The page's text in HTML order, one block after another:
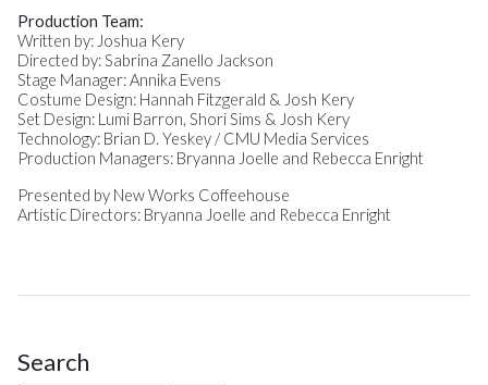
Production Team:
Written by: Joshua Kery
Directed by: Sabrina Zanello Jackson
Stage Manager: Annika Evens
Costume Design: Hannah Fitzgerald & Josh Kery
Set Design: Lumi Barron, Shori Sims & Josh Kery
Technology: Brian D. Yeskey / CMU Media Services
Production Managers: Bryanna Joelle and Rebecca Enright
Presented by New Works Coffeehouse
Artistic Directors: Bryanna Joelle and Rebecca Enright
Site Sidebar
Search